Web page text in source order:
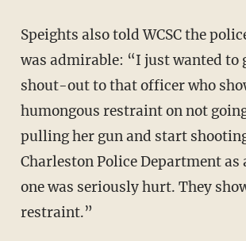
Speights also told WCSC the police response
was admirable: “I just wanted to
shout-out to that officer who
humongous restraint on not
pulling her gun and start
Charleston Police Department
one was seriously hurt. They
restraint.”